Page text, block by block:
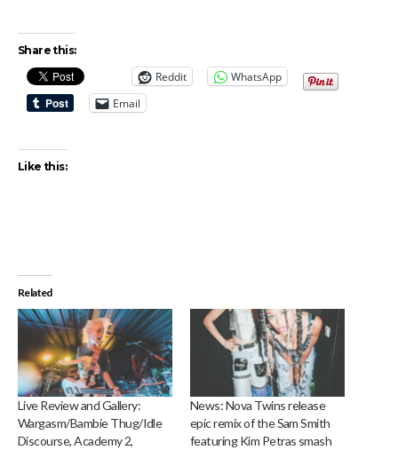
Share this:
Reddit
WhatsApp
Email
Like this:
Related
Live Review and Gallery:
Wargasm/Bambie Thug/Idle
Discourse, Academy 2,
News: Nova Twins release
epic remix of the Sam Smith
featuring Kim Petras smash